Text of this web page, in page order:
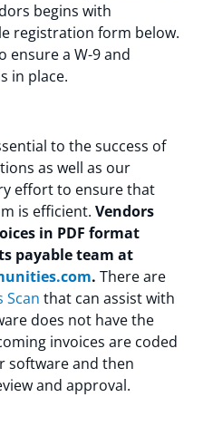
begins with
registration form below.
ensure a W-9 and
in place.
to the success of
as well as our
effort to ensure that
is efficient. Vendors
in PDF format
payable team at
. There are
Scan that can assist with
does not have the
invoices are coded
software and then
and approval.